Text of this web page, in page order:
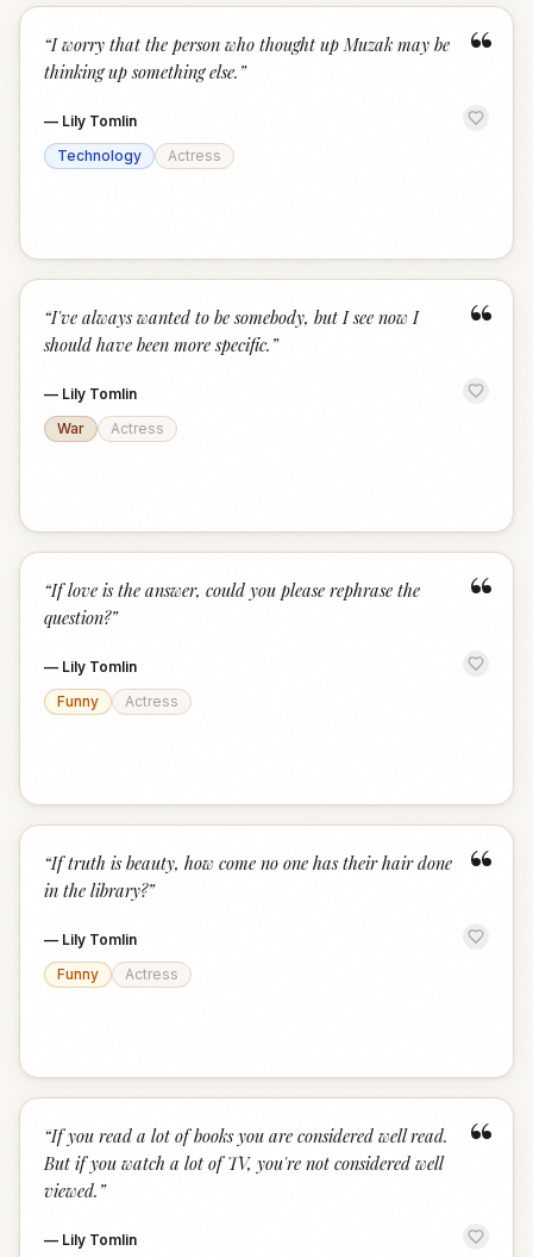
“
“I worry that the person who thought up Muzak may be
thinking up something else. ”
— Lily Tomlin
Technology
Actress
“
“I've always wanted to be somebody, but I see now I
should have been more specific. ”
— Lily Tomlin
War
Actress
“
“If love is the answer, could you please rephrase the
question?”
— Lily Tomlin
Funny
Actress
“
“If truth is beauty, how come no one has their hair done
in the library?”
— Lily Tomlin
Funny
Actress
“
“If you read a lot of books you are considered well read.
But if you watch a lot of TV, you're not considered well
viewed. ”
— Lily Tomlin